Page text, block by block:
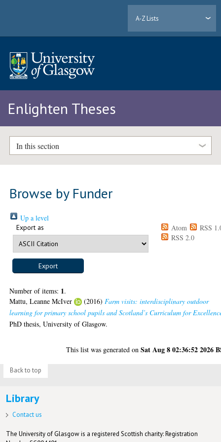
A-Z Lists
Enlighten Theses
In this section
Browse by Funder
Up a level
Export as Atom
RSS
RSS 2.0
Number of items: 1.
Mattu, Leanne McIver
(2016) Farm visits: interdisciplinary outdoor
learning for primary school pupils and Scotland’s Curriculum for
PhD thesis, University of Glasgow.
This list was generated onSat Aug 8 02:36:52 2026
Back to top
Library
Contact us
The University of Glasgow is a registered Scottish charity: Registration